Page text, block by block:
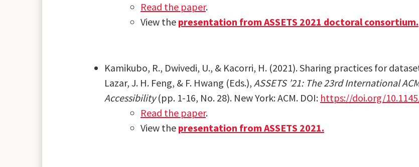
Read the paper.
View the presentation from ASSETS 2021 doctoral consortium.
Kamikubo, R., Dwivedi, U., & Kacorri, H. (2021). Sharing practices for
Lazar, J. H. Feng, & F. Hwang (Eds.), ASSETS ’21: The 23rd International
Accessibility(pp. 1-16, No. 28). New York: ACM. DOI: https://doi.org/
Read the paper.
View the presentation from ASSETS 2021.